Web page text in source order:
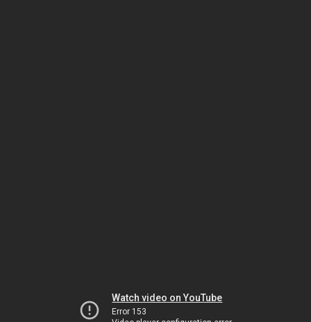
Watch video on YouTube
Error 153